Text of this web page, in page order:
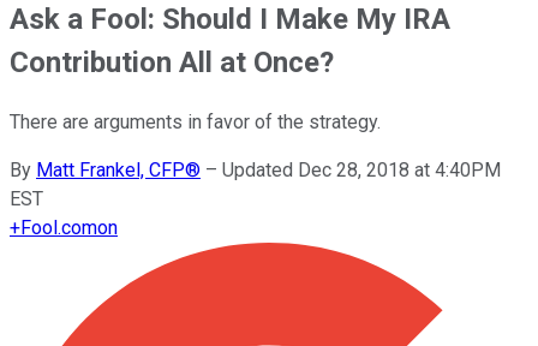
Ask a Fool: Should I Make My IRA
Contribution All at Once?
There are arguments in favor of the strategy.
By Matt Frankel, CFP® – Updated Dec 28, 2018 at 4:40PM
EST
+Fool.comon